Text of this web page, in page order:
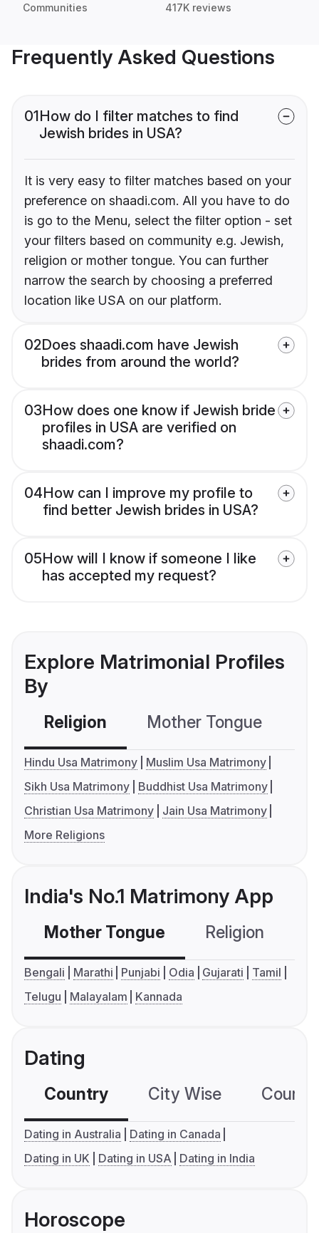
Communities 417K reviews
Frequently Asked Questions
01How do I filter matches to find
Jewish brides in USA?
It is very easy to filter matches based on your
preference on shaadi.com. All you have to do
is go to the Menu, select the filter option - set
your filters based on community e.g. Jewish,
religion or mother tongue. You can further
narrow the search by choosing a preferred
location like USA on our platform.
02Does shaadi.com have Jewish
brides from around the world?
03How does one know if Jewish bride
profiles in USA are verified on
shaadi.com?
04How can I improve my profile to
find better Jewish brides in USA?
05How will I know if someone I like
has accepted my request?
Explore Matrimonial Profiles
By
Religion Mother Tongue
Hindu Usa Matrimony
Muslim Usa Matrimony
Sikh Usa Matrimony
Buddhist Usa Matrimony
Christian Usa Matrimony
Jain Usa Matrimony
More Religions
India's No.1 Matrimony App
Mother Tongue Religion
Bengali Marathi Punjabi Odia Gujarati
Tamil
Telugu
Malayalam Kannada
Dating
Country City Wise
Dating in Australia
Dating in Canada
Dating in UK
Dating in USA Dating in India
Horoscope